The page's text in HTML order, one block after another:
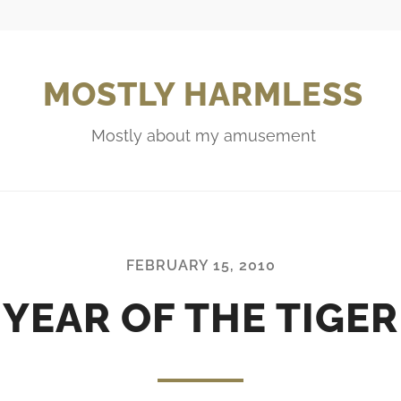
MOSTLY HARMLESS
Mostly about my amusement
FEBRUARY 15, 2010
YEAR OF THE TIGER